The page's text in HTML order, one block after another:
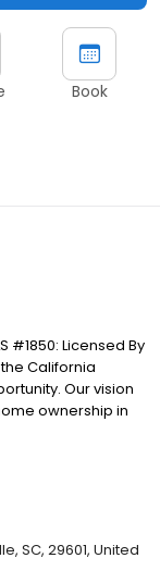
Book
#1850: Licensed By
California
Our vision
ownership in
We have a
competitive
and an
SC, 29601, United